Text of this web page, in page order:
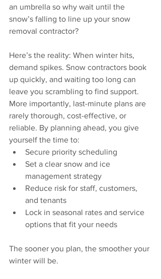
an umbrella so why wait until the
snow’s falling to line up your snow
removal contractor?
Here’s the reality: When winter hits,
demand spikes. Snow contractors book
up quickly, and waiting too long can
leave you scrambling to find support.
More importantly, last-minute plans are
rarely thorough, cost-effective, or
reliable. By planning ahead, you give
yourself the time to:
Secure priority scheduling
Set a clear snow and ice
management strategy
Reduce risk for staff, customers,
and tenants
Lock in seasonal rates and service
options that fit your needs
The sooner you plan, the smoother your
winter will be.